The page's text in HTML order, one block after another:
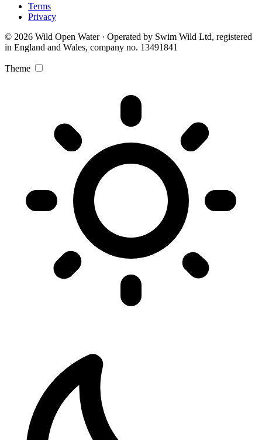
Terms
Privacy
© 2026 Wild Open Water · Operated by Swim Wild Ltd, registered
in England and Wales, company no. 13491841
Theme